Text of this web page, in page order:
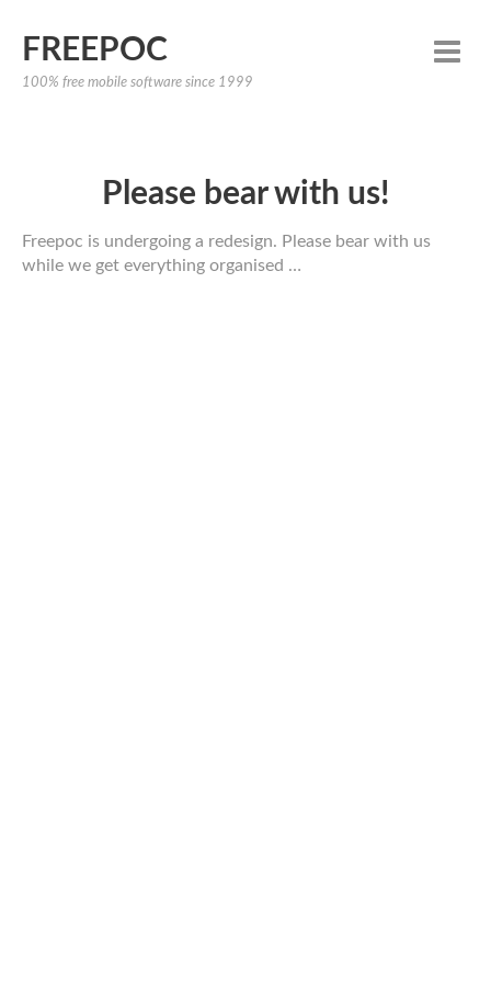
FREEPOC
100% free mobile software since 1999
Please bear with us!
Freepoc is undergoing a redesign. Please bear with us
while we get everything organised …